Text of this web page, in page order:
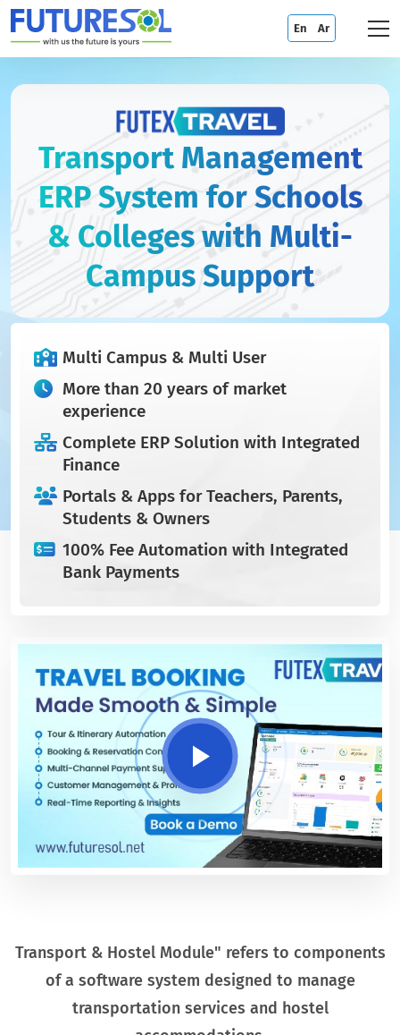
En Ar
Transport Management
ERP System for Schools
& Colleges with Multi-
Campus Support
Multi Campus & Multi User
More than 20 years of market
experience
Complete ERP Solution with Integrated
Finance
Portals & Apps for Teachers, Parents,
Students & Owners
100% Fee Automation with Integrated
Bank Payments
Transport & Hostel Module" refers to components
of a software system designed to manage
transportation services and hostel